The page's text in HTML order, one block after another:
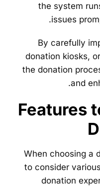
the system
issues
By carefully
donation kiosks,
the donation
and
Features
When choosing a
to consider
donation